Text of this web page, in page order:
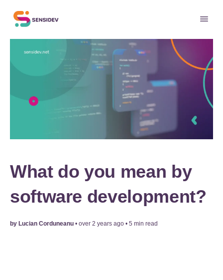
What do you mean by
software development?
by Lucian Corduneanu • over 2 years ago • 5 min read